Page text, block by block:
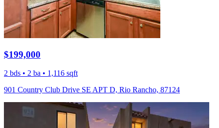
$199,000
2 bds • 2 ba • 1,116 sqft
901 Country Club Drive SE APT D, Rio Rancho, 87124